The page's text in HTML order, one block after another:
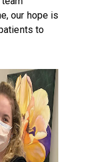
our hope is
to